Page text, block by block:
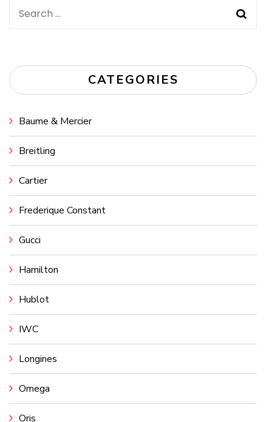
Search
CATEGORIES
Baume & Mercier
Breitling
Cartier
Frederique Constant
Gucci
Hamilton
Hublot
IWC
Longines
Omega
Oris